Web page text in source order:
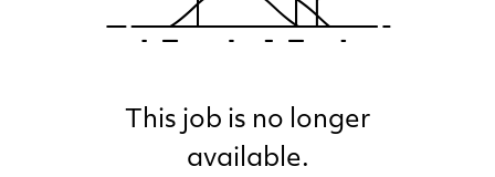
This job is no longer
available.